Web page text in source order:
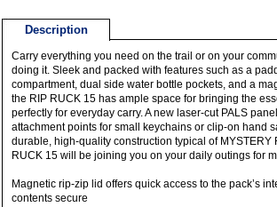
Description
Carry everything you need on the trail or on your
doing it. Sleek and packed with features such as a
compartment, dual side water bottle pockets, and a
the RIP RUCK 15 has ample space for bringing the
perfectly for everyday carry. A new laser-cut PALS
attachment points for small keychains or clip-on hand
durable, high-quality construction typical of MYSTERY
RUCK 15 will be joining you on your daily outings for
Magnetic rip-zip lid offers quick access to the pack’s
contents secure